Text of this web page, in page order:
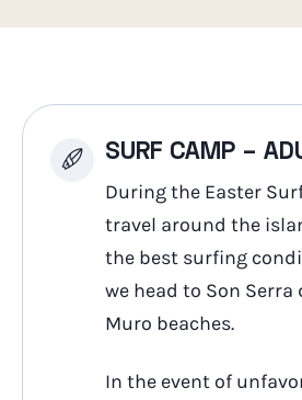
SURF CAMP –
During the Easter
travel around the
the best surfing
we head to Son Serra
Muro beaches.
In the event of